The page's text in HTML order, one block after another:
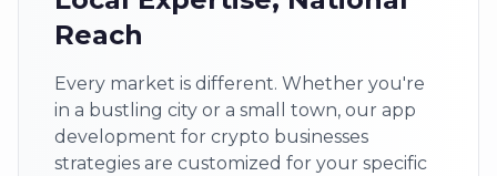
Reach
Every market is different. Whether you're
in a bustling city or a small town, our app
development for crypto businesses
strategies are customized for your specific